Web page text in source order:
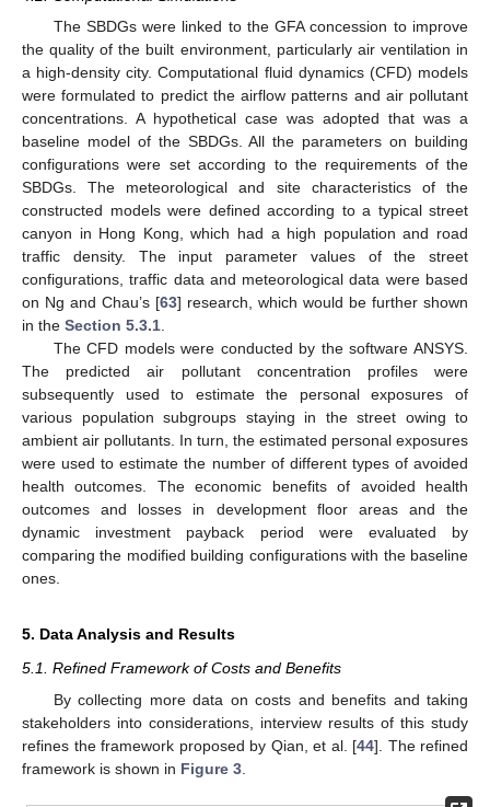
The SBDGs were linked to the GFA concession to improve
the quality of the built environment, particularly air ventilation in
a high-density city. Computational fluid dynamics (CFD) models
were formulated to predict the airflow patterns and air pollutant
concentrations. A hypothetical case was adopted that was a
baseline model of the SBDGs. All the parameters on building
configurations were set according to the requirements of the
SBDGs. The meteorological and site characteristics of the
constructed models were defined according to a typical street
canyon in Hong Kong, which had a high population and road
traffic density. The input parameter values of the street
configurations, traffic data and meteorological data were based
on Ng and Chau’s [63] research, which would be further shown
in the Section 5.3.1.
The CFD models were conducted by the software ANSYS.
The predicted air pollutant concentration profiles were
subsequently used to estimate the personal exposures of
various population subgroups staying in the street owing to
ambient air pollutants. In turn, the estimated personal exposures
were used to estimate the number of different types of avoided
health outcomes. The economic benefits of avoided health
outcomes and losses in development floor areas and the
dynamic investment payback period were evaluated by
comparing the modified building configurations with the baseline
ones.
5. Data Analysis and Results
5.1. Refined Framework of Costs and Benefits
By collecting more data on costs and benefits and taking
stakeholders into considerations, interview results of this study
refines the framework proposed by Qian, et al. [44]. The refined
framework is shown in Figure 3